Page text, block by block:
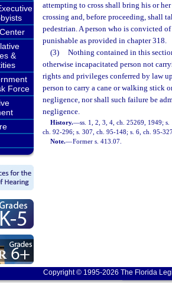
&
Force
attempting to cross shall bring his or
crossing and, before proceeding, shall
pedestrian. A person who is convicted
punishable as provided in chapter 318.
(3)
Nothing contained in this
otherwise incapacitated person not
rights and privileges conferred by law
person to carry a cane or walking stick
negligence, nor shall such failure be
negligence.
History.—ss. 1, 2, 3, 4, ch. 25269, 1949;
ch. 92-296; s. 307, ch. 95-148; s. 6, ch. 95-
Note.—Former s. 413.07.
Copyright © 1995-2026 The Florida